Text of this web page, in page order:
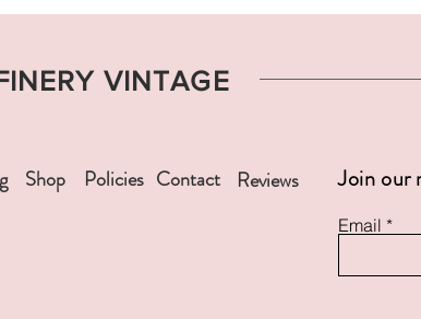
VINTAGE
Shop Policies Contact Reviews Join our
Email